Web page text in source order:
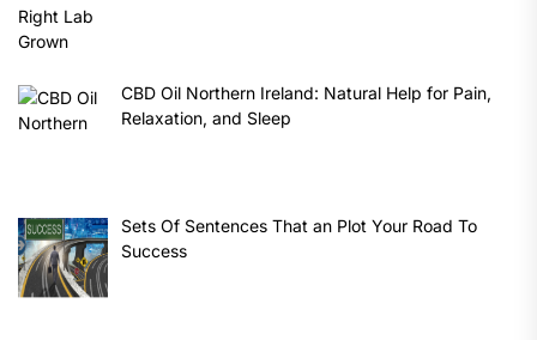
CBD Oil Northern Ireland: Natural Help for Pain,
Relaxation, and Sleep
Sets Of Sentences That an Plot Your Road To
Success